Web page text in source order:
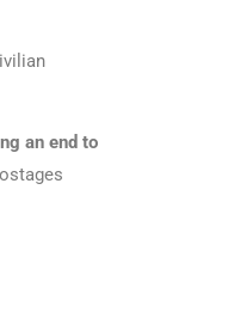
an end to